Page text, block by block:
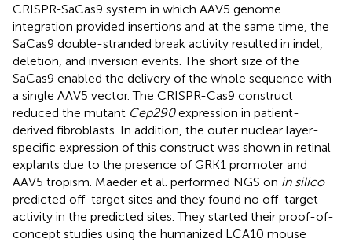
CRISPR-SaCas9 system in which AAV5 genome
integration provided insertions and at the same time, the
SaCas9 double-stranded break activity resulted in indel,
deletion, and inversion events. The short size of the
SaCas9 enabled the delivery of the whole sequence with
a single AAV5 vector. The CRISPR-Cas9 construct
reduced the mutant Cep290expression in patient-
derived fibroblasts. In addition, the outer nuclear layer-
specific expression of this construct was shown in retinal
explants due to the presence of GRK1 promoter and
AAV5 tropism. Maeder et al. performed NGS on in silico
predicted off-target sites and they found no off-target
activity in the predicted sites. They started their proof-of-
concept studies using the humanized LCA10 mouse